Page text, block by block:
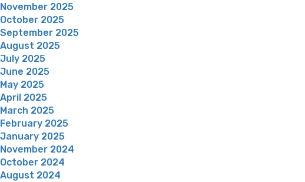
November 2025
October 2025
September 2025
August 2025
July 2025
June 2025
May 2025
April 2025
March 2025
February 2025
January 2025
November 2024
October 2024
August 2024